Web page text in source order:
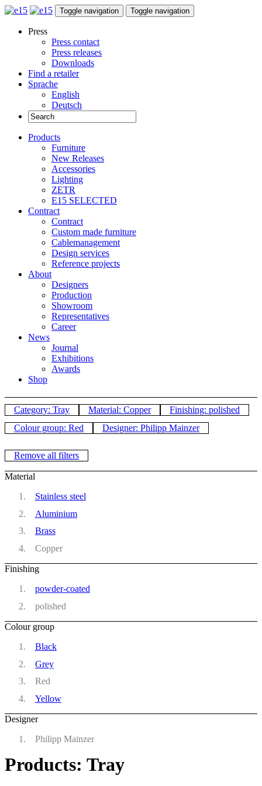
Toggle navigation Toggle navigation
Press
Press contact
Press releases
Downloads
Find a retailer
Sprache
English
Deutsch
Products
Furniture
New Releases
Accessories
Lighting
ZETR
E15 SELECTED
Contract
Contract
Custom made furniture
Cablemanagement
Design services
Reference projects
About
Designers
Production
Showroom
Representatives
Career
News
Journal
Exhibitions
Awards
Shop
Category: Tray Material: Copper
Finishing: polished
Colour group: Red
Designer: Philipp Mainzer
Remove all filters
Material
Stainless steel
Aluminium
Brass
Copper
Finishing
powder-coated
polished
Colour group
Black
Grey
Red
Yellow
Designer
Philipp Mainzer
Products: Tray